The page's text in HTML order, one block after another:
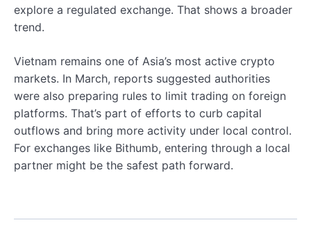
explore a regulated exchange. That shows a broader
trend.
Vietnam remains one of Asia’s most active crypto
markets. In March, reports suggested authorities
were also preparing rules to limit trading on foreign
platforms. That’s part of efforts to curb capital
outflows and bring more activity under local control.
For exchanges like Bithumb, entering through a local
partner might be the safest path forward.